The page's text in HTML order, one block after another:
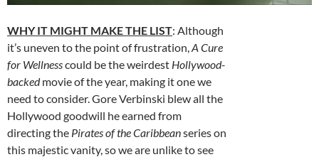
WHY IT MIGHT MAKE THE LIST: Although
it’s uneven to the point of frustration, A Cure
for Wellnesscould be the weirdest Hollywood-
backedmovie of the year, making it one we
need to consider. Gore Verbinski blew all the
Hollywood goodwill he earned from
directing the Pirates of the Caribbeanseries on
this majestic vanity, so we are unlike to see